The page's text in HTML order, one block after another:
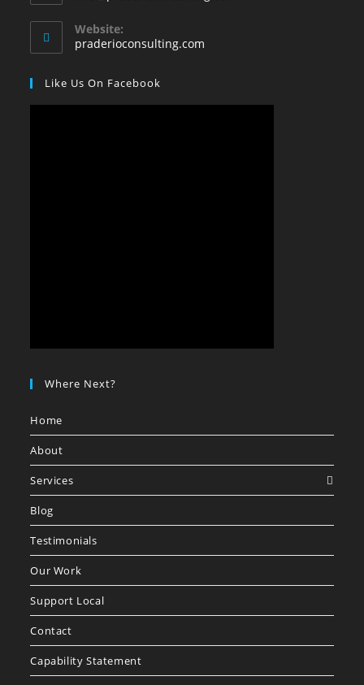
Website:
praderioconsulting.com
Like Us On Facebook
Where Next?
Home
About
Services
Blog
Testimonials
Our Work
Support Local
Contact
Capability Statement